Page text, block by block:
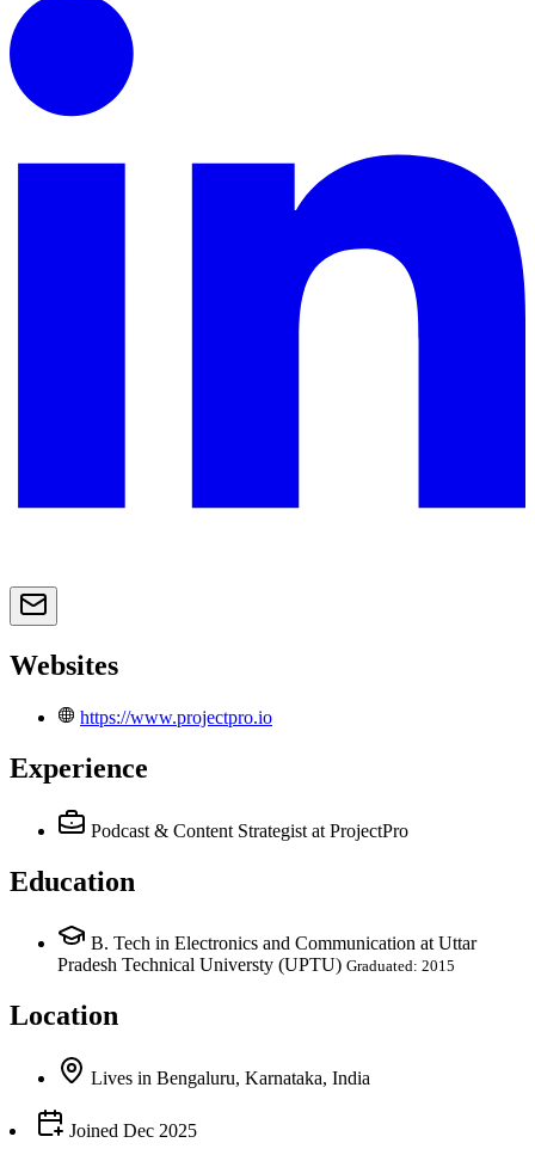
Websites
https://www.projectpro.io
Experience
Podcast & Content Strategist at ProjectPro
Education
B. Tech in Electronics and Communication at Uttar
Pradesh Technical Universty (UPTU) Graduated: 2015
Location
Lives in Bengaluru, Karnataka, India
Joined Dec 2025